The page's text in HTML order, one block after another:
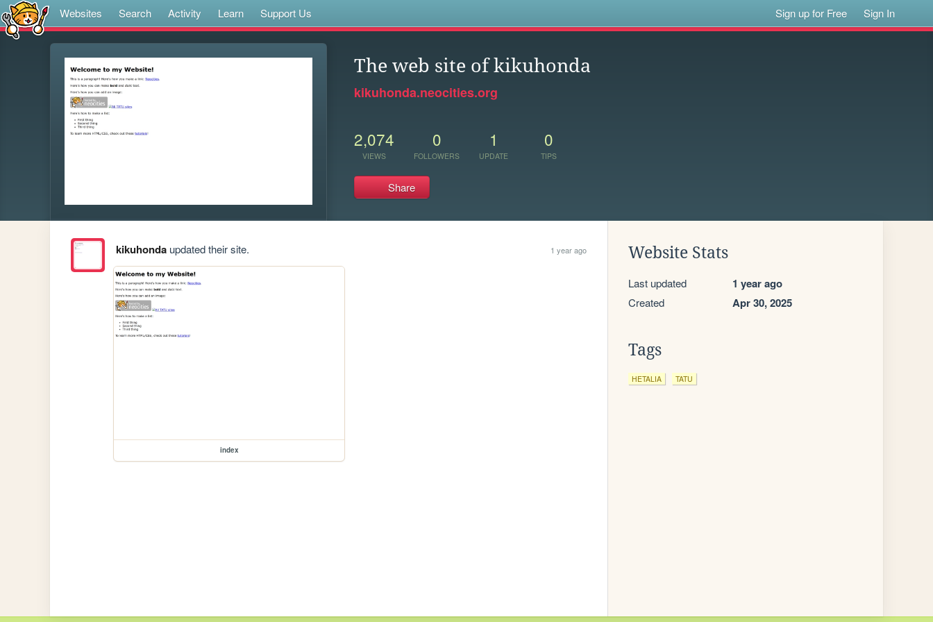
Websites Search Activity Learn Support Us Sign up for Free Sign In
The web site of kikuhonda
kikuhonda.neocities.org
2,074
VIEWS
0
FOLLOWERS
1
UPDATE
0
TIPS
Share
kikuhondaupdated their site. 1 year ago
index
Website Stats
Last updated 1 year ago
Created Apr 30, 2025
Tags
HETALIA TATU